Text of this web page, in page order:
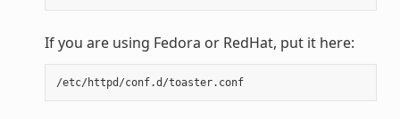
If you are using Fedora or RedHat, put it here:
/etc/httpd/conf.d/toaster.conf